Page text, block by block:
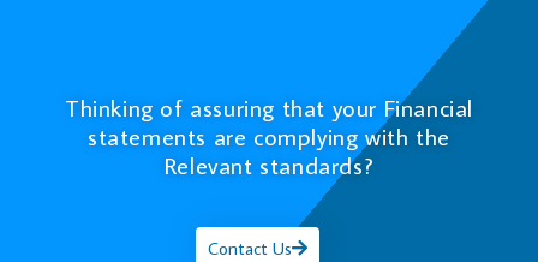
Thinking of assuring that your Financial
statements are complying with the
Relevant standards?
Contact Us